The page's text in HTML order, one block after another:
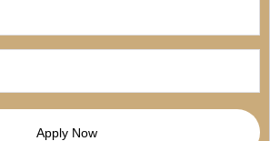
Apply Now